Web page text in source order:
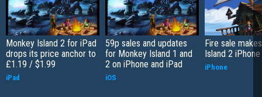
Monkey Island 2 for iPad
drops its price anchor to
£1.19 / $1.99
iPad
59p sales and updates
for Monkey Island 1 and
2 on iPhone and iPad
iOS
Fire sale
Island 2
iPhone